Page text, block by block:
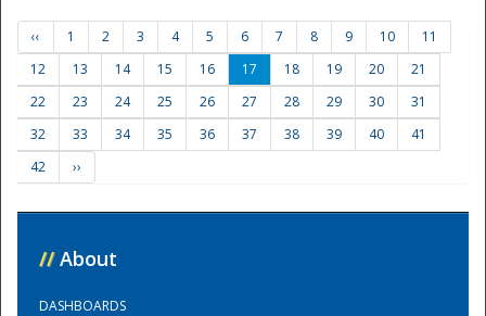
‹‹ 1 2 3 4 5 6 7 8 9 10
11
12
13 14 15 16 17 18 19 20
21
22
23 24 25 26 27 28 29 30
31
32
33 34 35 36 37 38 39 40
41
42
››
// About
DASHBOARDS